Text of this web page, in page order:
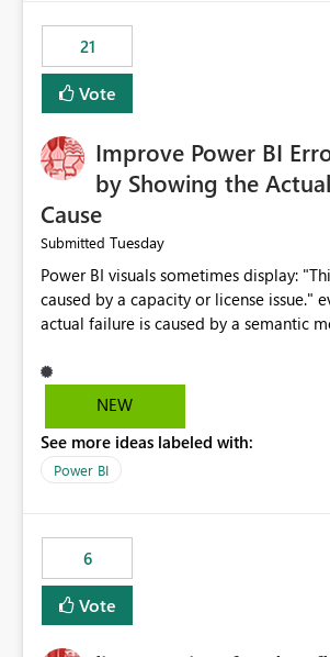
21
Vote
Improve Power BI
by Showing the
Cause
Submitted Tuesday
Power BI visuals sometimes display: "This might be
caused by a capacity or license issue." even when the
actual failure is caused by a semantic
users to troubleshoot the wrong area. Users expects
error messages to accurately identify
licensing problems when those are not
NEW
See more ideas labeled with:
Power BI
6
Vote